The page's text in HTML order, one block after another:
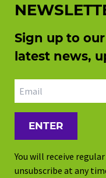
Sign up to
latest news,
Email address
You will receive
unsubscribe at any